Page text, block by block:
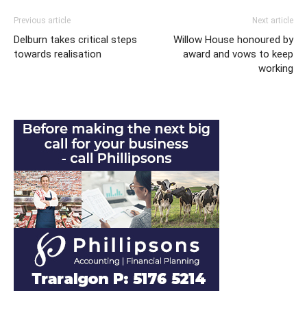
Previous article
Delburn takes critical steps
towards realisation
Next article
Willow House honoured by
award and vows to keep
working